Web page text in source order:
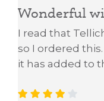
Wonderful
I read that
so I ordered
it has added to